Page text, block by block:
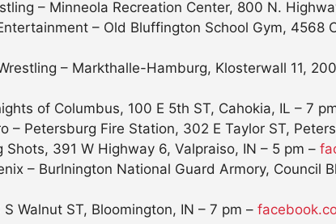
– Minneola Recreation Center, 800 N.
– Old Bluffington School Gym, 4568
– Markthalle-Hamburg, Klosterwall 11,
of Columbus, 100 E 5th ST, Cahokia, IL – 7
– Petersburg Fire Station, 302 E Taylor ST,
Shots, 391 W Highway 6, Valpraiso, IN – 5 pm –
– Burlnington National Guard Armory, Council
Walnut ST, Bloomington, IN – 7 pm –